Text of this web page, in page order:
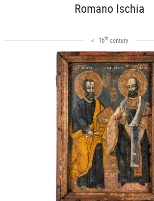
Romano Ischia
< 16th century